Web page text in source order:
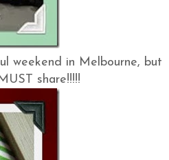
weekend in Melbourne, but
share!!!!!